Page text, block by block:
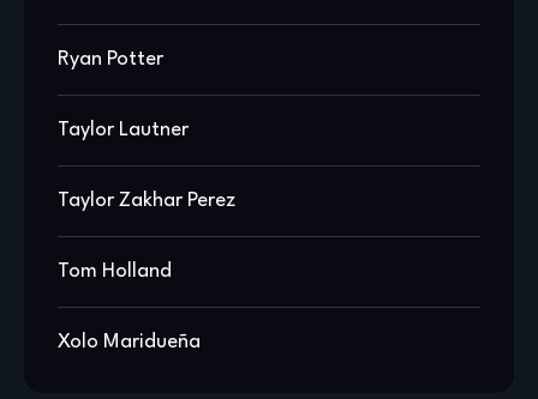
Ryan Potter
Taylor Lautner
Taylor Zakhar Perez
Tom Holland
Xolo Maridueña